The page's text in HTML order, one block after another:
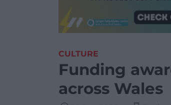
CULTURE
Funding
across Wales